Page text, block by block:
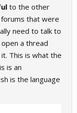
to the other
that were
need to talk to
a thread
This is what the
is an
is the language